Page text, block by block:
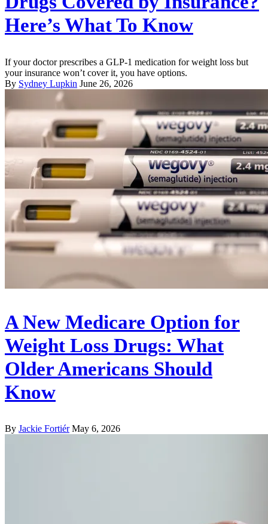
Here’s What To Know
If your doctor prescribes a GLP-1 medication for weight loss but
your insurance won’t cover it, you have options.
By Sydney Lupkin June 26, 2026
A New Medicare Option for
Weight Loss Drugs: What
Older Americans Should
Know
By Jackie Fortiér May 6, 2026